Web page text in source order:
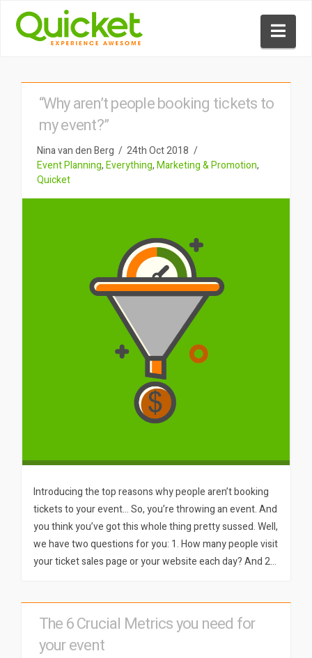
“Why aren’t people booking tickets to
my event?”
Nina van den Berg
24th Oct 2018
Event Planning,Everything,Marketing & Promotion,
Quicket
Introducing the top reasons why people aren’t booking
tickets to your event… So, you’re throwing an event. And
you think you’ve got this whole thing pretty sussed. Well,
we have two questions for you: 1. How many people visit
your ticket sales page or your website each day? And 2…
The 6 Crucial Metrics you need for
your event